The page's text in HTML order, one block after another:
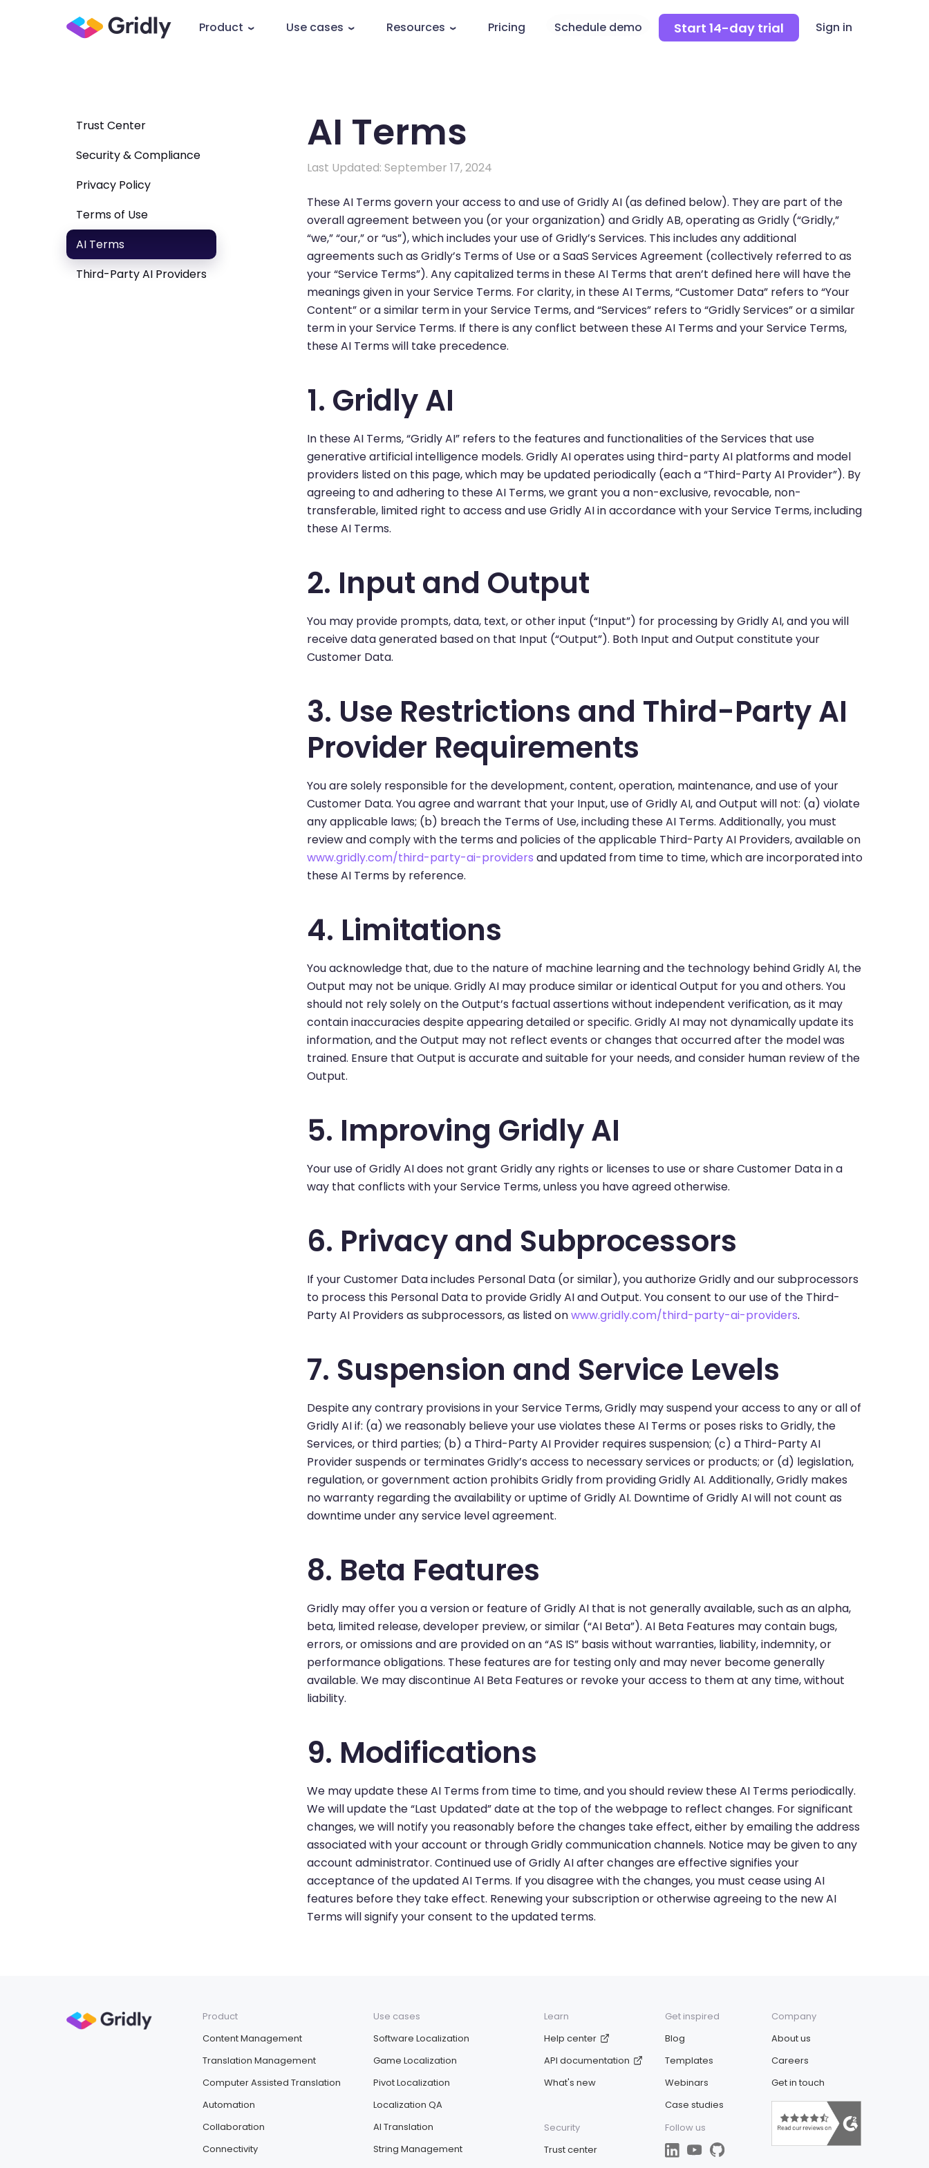
Product Use cases Resources Pricing Schedule demo Start 14-day trial Sign in
Trust Center
Security & Compliance
Privacy Policy
Terms of Use
AI Terms
Third-Party AI Providers
AI Terms
Last Updated: September 17, 2024
These AI Terms govern your access to and use of Gridly AI (as defined below). They are part of the
overall agreement between you (or your organization) and Gridly AB, operating as Gridly (“Gridly,”
“we,” “our,” or “us”), which includes your use of Gridly’s Services. This includes any additional
agreements such as Gridly’s Terms of Use or a SaaS Services Agreement (collectively referred to as
your “Service Terms”). Any capitalized terms in these AI Terms that aren’t defined here will have the
meanings given in your Service Terms. For clarity, in these AI Terms, “Customer Data” refers to “Your
Content” or a similar term in your Service Terms, and “Services” refers to “Gridly Services” or a similar
term in your Service Terms. If there is any conflict between these AI Terms and your Service Terms,
these AI Terms will take precedence.
1. Gridly AI
In these AI Terms, “Gridly AI” refers to the features and functionalities of the Services that use
generative artificial intelligence models. Gridly AI operates using third-party AI platforms and model
providers listed on this page, which may be updated periodically (each a “Third-Party AI Provider”). By
agreeing to and adhering to these AI Terms, we grant you a non-exclusive, revocable, non-
transferable, limited right to access and use Gridly AI in accordance with your Service Terms, including
these AI Terms.
2. Input and Output
You may provide prompts, data, text, or other input (“Input”) for processing by Gridly AI, and you will
receive data generated based on that Input (“Output”). Both Input and Output constitute your
Customer Data.
3. Use Restrictions and Third-Party AI
Provider Requirements
You are solely responsible for the development, content, operation, maintenance, and use of your
Customer Data. You agree and warrant that your Input, use of Gridly AI, and Output will not: (a) violate
any applicable laws; (b) breach the Terms of Use, including these AI Terms. Additionally, you must
review and comply with the terms and policies of the applicable Third-Party AI Providers, available on
www.gridly.com/third-party-ai-providers and updated from time to time, which are incorporated into
these AI Terms by reference.
4. Limitations
You acknowledge that, due to the nature of machine learning and the technology behind Gridly AI, the
Output may not be unique. Gridly AI may produce similar or identical Output for you and others. You
should not rely solely on the Output’s factual assertions without independent verification, as it may
contain inaccuracies despite appearing detailed or specific. Gridly AI may not dynamically update its
information, and the Output may not reflect events or changes that occurred after the model was
trained. Ensure that Output is accurate and suitable for your needs, and consider human review of the
Output.
5. Improving Gridly AI
Your use of Gridly AI does not grant Gridly any rights or licenses to use or share Customer Data in a
way that conflicts with your Service Terms, unless you have agreed otherwise.
6. Privacy and Subprocessors
If your Customer Data includes Personal Data (or similar), you authorize Gridly and our subprocessors
to process this Personal Data to provide Gridly AI and Output. You consent to our use of the Third-
Party AI Providers as subprocessors, as listed onwww.gridly.com/third-party-ai-providers.
7. Suspension and Service Levels
Despite any contrary provisions in your Service Terms, Gridly may suspend your access to any or all of
Gridly AI if: (a) we reasonably believe your use violates these AI Terms or poses risks to Gridly, the
Services, or third parties; (b) a Third-Party AI Provider requires suspension; (c) a Third-Party AI
Provider suspends or terminates Gridly’s access to necessary services or products; or (d) legislation,
regulation, or government action prohibits Gridly from providing Gridly AI. Additionally, Gridly makes
no warranty regarding the availability or uptime of Gridly AI. Downtime of Gridly AI will not count as
downtime under any service level agreement.
8. Beta Features
Gridly may offer you a version or feature of Gridly AI that is not generally available, such as an alpha,
beta, limited release, developer preview, or similar (“AI Beta”). AI Beta Features may contain bugs,
errors, or omissions and are provided on an “AS IS” basis without warranties, liability, indemnity, or
performance obligations. These features are for testing only and may never become generally
available. We may discontinue AI Beta Features or revoke your access to them at any time, without
liability.
9. Modifications
We may update these AI Terms from time to time, and you should review these AI Terms periodically.
We will update the “Last Updated” date at the top of the webpage to reflect changes. For significant
changes, we will notify you reasonably before the changes take effect, either by emailing the address
associated with your account or through Gridly communication channels. Notice may be given to any
account administrator. Continued use of Gridly AI after changes are effective signifies your
acceptance of the updated AI Terms. If you disagree with the changes, you must cease using AI
features before they take effect. Renewing your subscription or otherwise agreeing to the new AI
Terms will signify your consent to the updated terms.
Product
Content Management
Translation Management
Computer Assisted Translation
Automation
Collaboration
Connectivity
Use cases
Software Localization
Game Localization
Pivot Localization
Localization QA
AI Translation
String Management
Learn
Help center
API documentation
What's new
Security
Trust center
Get inspired
Blog
Templates
Webinars
Case studies
Follow us
Company
About us
Careers
Get in touch